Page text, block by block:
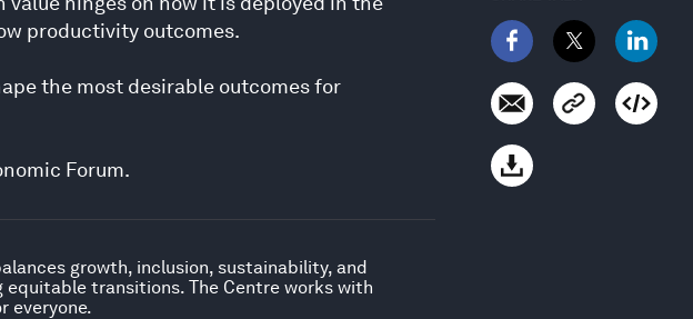
productivity outcomes.
the most desirable outcomes for
Forum.
growth, inclusion, sustainability, and
transitions. The Centre works with
everyone.